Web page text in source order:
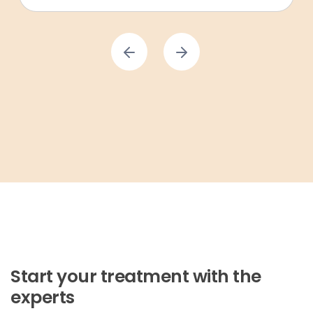
Start your treatment with the
experts